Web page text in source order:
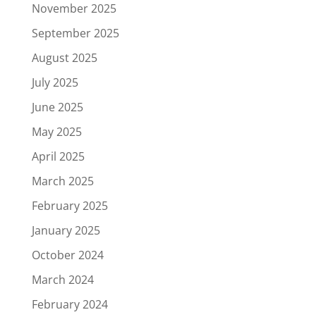
November 2025
September 2025
August 2025
July 2025
June 2025
May 2025
April 2025
March 2025
February 2025
January 2025
October 2024
March 2024
February 2024